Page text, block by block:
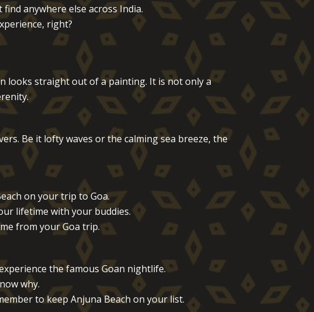
anywhere else across India.
right?
looks straight out of a painting. It is not only a
Be it lofty waves or the calming sea breeze, the
on your trip to Goa.
lifetime with your buddies.
from your Goa trip.
the famous Goan nightlife.
why.
to keep Anjuna Beach on your list.